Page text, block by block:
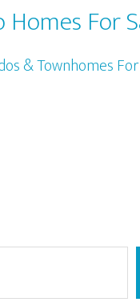
For
& Townhomes